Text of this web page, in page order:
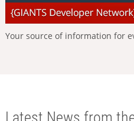
Your source of information for
Latest News from